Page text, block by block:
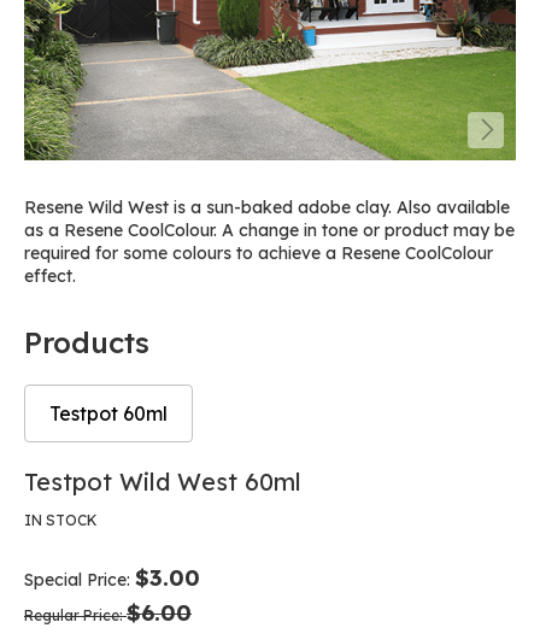
Resene Wild West is a sun-baked adobe clay. Also available
as a Resene CoolColour. A change in tone or product may be
required for some colours to achieve a Resene CoolColour
effect.
Products
Testpot 60ml
Skip
the
the
images
Skip
the
the
images
Testpot Wild West 60ml
IN STOCK
Special Price $3.00
Regular Price $6.00